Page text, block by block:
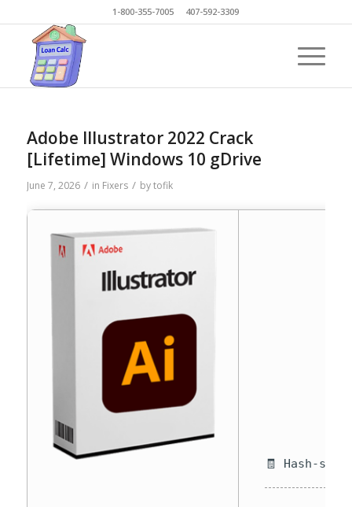
1-800-355-7005 407-592-3309
Adobe Illustrator 2022 Crack
[Lifetime] Windows 10 gDrive
June 7, 2026 / in Fixers / bytofik
🧾 Hash-sum